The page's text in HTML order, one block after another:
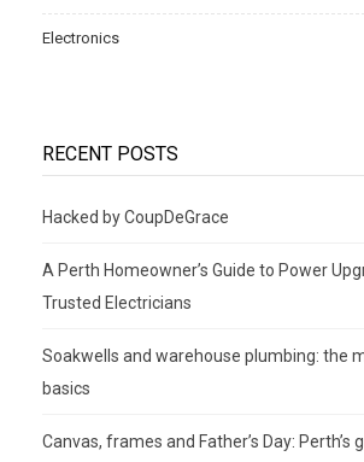
Electronics
RECENT POSTS
Hacked by CoupDeGrace
A Perth Homeowner’s Guide to Power
Trusted Electricians
Soakwells and warehouse plumbing: the
basics
Canvas, frames and Father’s Day: